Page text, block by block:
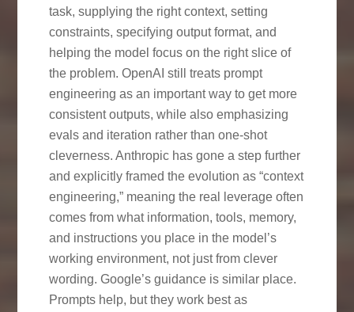
task, supplying the right context, setting
constraints, specifying output format, and
helping the model focus on the right slice of
the problem. OpenAI still treats prompt
engineering as an important way to get more
consistent outputs, while also emphasizing
evals and iteration rather than one-shot
cleverness. Anthropic has gone a step further
and explicitly framed the evolution as “context
engineering,” meaning the real leverage often
comes from what information, tools, memory,
and instructions you place in the model’s
working environment, not just from clever
wording. Google’s guidance is similar place.
Prompts help, but they work best as